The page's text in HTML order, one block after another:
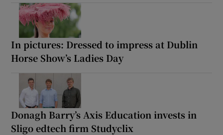
In pictures: Dressed to impress at Dublin
Horse Show’s Ladies Day
Donagh Barry’s Axis Education invests in
Sligo edtech firm Studyclix